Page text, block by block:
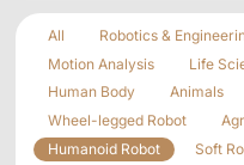
Exoskeletons
Mars Series
Support
News & Events
About us
Find
All Robotics &
Motion Analysis
Life
Human Body
Animals
Wheel-legged Robot
Humanoid Robot
Soft